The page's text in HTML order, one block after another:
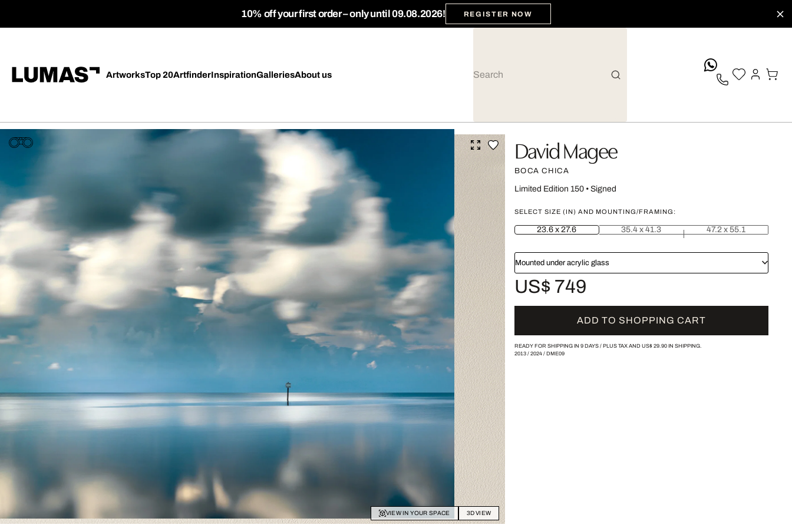
10% off your first order – only until 09.08.2026! REGISTER NOW
ArtworksTop 20ArtfinderInspirationGalleriesAbout us
VIEW IN YOUR SPACE 3D VIEW
David Magee
BOCA CHICA
Limited Edition 150• Signed
SELECT SIZE (IN) AND MOUNTING/FRAMING:
23.6 x 27.6 35.4 x 41.3 47.2 x 55.1
Mounted under acrylic glass
US$ 749
ADD TO SHOPPING CART
READY FOR SHIPPING IN 9 DAYS / PLUS TAX AND US$ 29.90IN SHIPPING.
2013/ 2024/ DME09